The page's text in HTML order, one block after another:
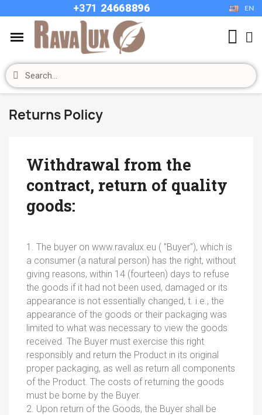
+371 24668896 EN
Returns Policy
Withdrawal from the
contract, return of quality
goods:
1. The buyer on www.ravalux.eu ( "Buyer"), which is
a consumer (a natural person) has the right, without
giving reasons, within 14 (fourteen) days to refuse
the goods if it had not been used, damaged or its
appearance is not essentially changed, t. i.e., the
appearance of the goods or their packaging was
limited to what was necessary to view the goods
received. The Buyer must exercise this right
responsibly and return the Product in its original
proper packaging, as well as return all components
of the Product. The costs of returning the goods
must be borne by the Buyer.
2. Upon return of the Goods, the Buyer shall be